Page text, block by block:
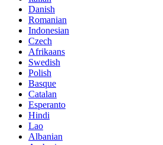
Danish
Romanian
Indonesian
Czech
Afrikaans
Swedish
Polish
Basque
Catalan
Esperanto
Hindi
Lao
Albanian